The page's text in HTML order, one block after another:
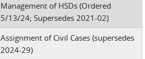
Management of HSDs (Ordered
5/13/24; Supersedes 2021-02)
Assignment of Civil Cases (supersedes
2024-29)